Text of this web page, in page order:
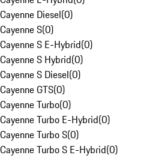
Cayenne Diesel(0)
Cayenne S(0)
Cayenne S E-Hybrid(0)
Cayenne S Hybrid(0)
Cayenne S Diesel(0)
Cayenne GTS(0)
Cayenne Turbo(0)
Cayenne Turbo E-Hybrid(0)
Cayenne Turbo S(0)
Cayenne Turbo S E-Hybrid(0)